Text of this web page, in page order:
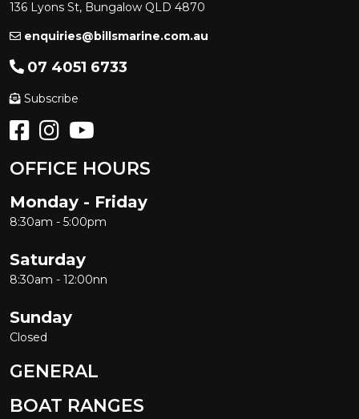
136 Lyons St, Bungalow QLD 4870
enquiries@billsmarine.com.au
07 4051 6733
Subscribe
OFFICE HOURS
Monday - Friday
8:30am - 5:00pm
Saturday
8:30am - 12:00nn
Sunday
Closed
GENERAL
BOAT RANGES